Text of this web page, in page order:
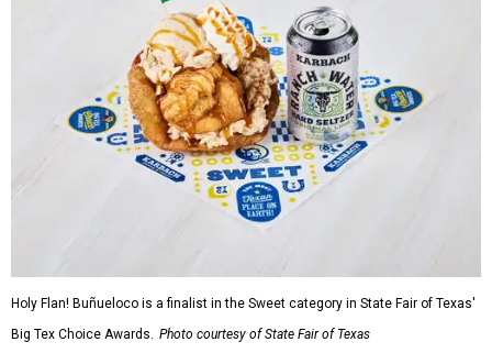
Holy Flan! Buñueloco is a finalist in the Sweet category in State Fair of Texas'
Big Tex Choice Awards. Photo courtesy of State Fair of Texas